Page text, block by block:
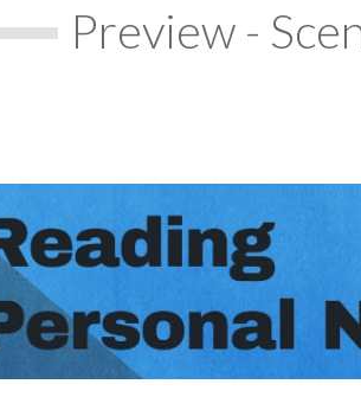
Preview -